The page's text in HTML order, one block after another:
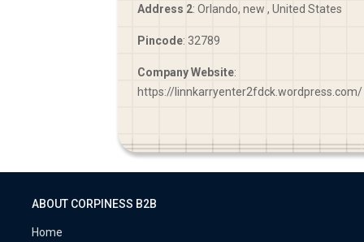
Address 2: Orlando, new , United States
Pincode: 32789
Company Website:
https://linnkarryenter2fdck.wordpress.com/
ABOUT CORPINESS B2B
Home